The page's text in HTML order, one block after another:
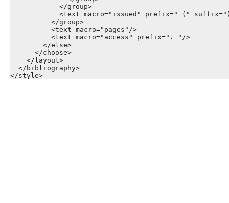
            </group>
<text macro="issued" prefix=" ("
          </group>
          <text macro="pages"/>
          <text macro="access" prefix=". "/>
        </else>
      </choose>
    </layout>
  </bibliography>